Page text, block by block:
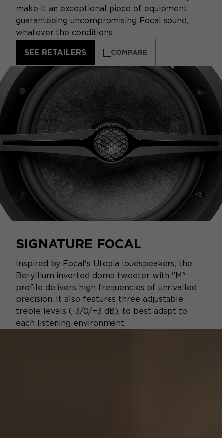
make it an exceptional piece of equipment,
guaranteeing uncompromising Focal sound,
whatever the conditions.
SEE RETAILERS COMPARE
SIGNATURE FOCAL
Inspired by Focal's Utopia loudspeakers, the
Beryllium inverted dome tweeter with "M"
profile delivers high frequencies of unrivalled
precision. It also features three adjustable
treble levels (-3/0/+3 dB), to best adapt to
each listening environment.